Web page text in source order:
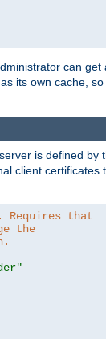
can
its own cache,
is defined by
client
Requires that
the